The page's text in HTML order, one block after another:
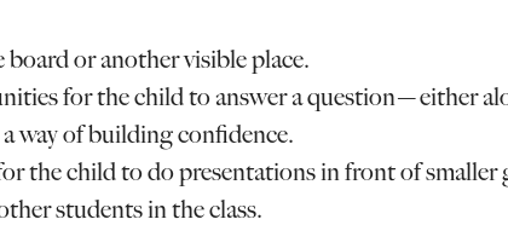
or another visible place.
for the child to answer a question—either
a way of building confidence.
the child to do presentations in front of smaller
students in the class.